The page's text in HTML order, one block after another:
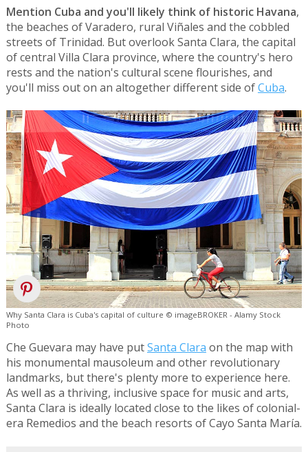
Mention Cuba and you'll likely think of historic Havana,
the beaches of Varadero, rural Viñales and the cobbled
streets of Trinidad. But overlook Santa Clara, the capital
of central Villa Clara province, where the country's hero
rests and the nation's cultural scene flourishes, and
you'll miss out on an altogether different side ofCuba.
Why Santa Clara is Cuba's capital of culture © imageBROKER - Alamy Stock
Photo
Che Guevara may have putSanta Clara on the map with
his monumental mausoleum and other revolutionary
landmarks, but there's plenty more to experience here.
As well as a thriving, inclusive space for music and arts,
Santa Clara is ideally located close to the likes of colonial-
era Remedios and the beach resorts of Cayo Santa María.